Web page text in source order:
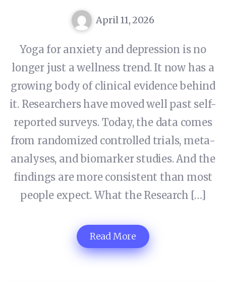
April 11, 2026
Yoga for anxiety and depression is no
longer just a wellness trend. It now has a
growing body of clinical evidence behind
it. Researchers have moved well past self-
reported surveys. Today, the data comes
from randomized controlled trials, meta-
analyses, and biomarker studies. And the
findings are more consistent than most
people expect. What the Research […]
Read More